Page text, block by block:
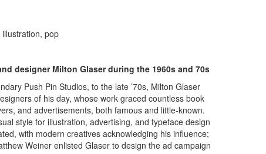
pop
designer Milton Glaser during the 1960s and 70s
Push Pin Studios, to the late ’70s, Milton Glaser
of his day, whose work graced countless book
and advertisements, both famous and little-known.
style for illustration, advertising, and typeface design
with modern creatives acknowledging his influence;
Weiner enlisted Glaser to design the ad campaign